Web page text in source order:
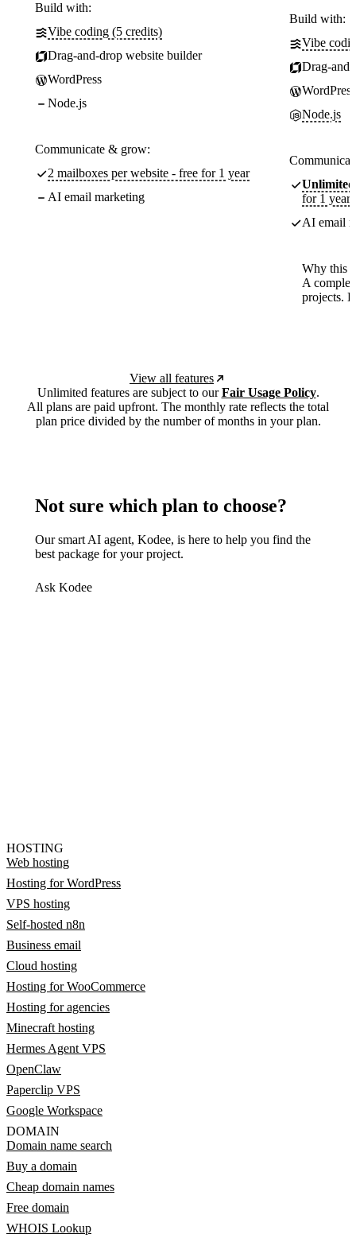
Build with:
Vibe coding (5 credits)
Drag-and-drop website builder
WordPress
Node.js
Communicate & grow:
2 mailboxes per website - free for 1 year
AI email marketing
Build with:
Vibe
Drag-
WordPress
Node.js
Unlimited
for 1 year
AI email
Why this
A
projects.
View all features
Unlimited features are subject to ourFair Usage Policy.
All plans are paid upfront. The monthly rate reflects the total
plan price divided by the number of months in your plan.
Not sure which plan to choose?
Our smart AI agent, Kodee, is here to help you find the
best package for your project.
Ask Kodee
HOSTING
Web hosting
Hosting for WordPress
VPS hosting
Self-hosted n8n
Business email
Cloud hosting
Hosting for WooCommerce
Hosting for agencies
Minecraft hosting
Hermes Agent VPS
OpenClaw
Paperclip VPS
Google Workspace
DOMAIN
Domain name search
Buy a domain
Cheap domain names
Free domain
WHOIS Lookup